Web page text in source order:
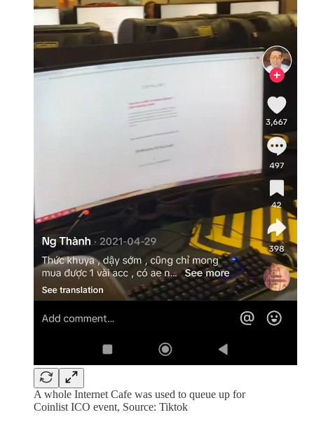
A whole Internet Cafe was used to queue up for
Coinlist ICO event, Source: Tiktok